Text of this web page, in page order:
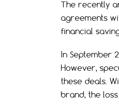
The recently
agreements
financial
In September
However,
these deals.
brand, the